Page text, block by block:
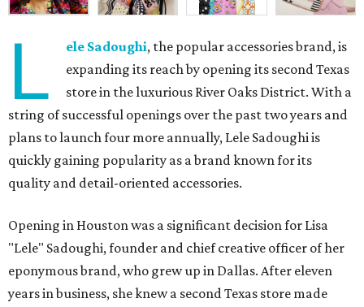
L ele Sadoughi, the popular accessories brand, is
expanding its reach by opening its second Texas
store in the luxurious River Oaks District. With a
string of successful openings over the past two years and
plans to launch four more annually, Lele Sadoughi is
quickly gaining popularity as a brand known for its
quality and detail-oriented accessories.
Opening in Houston was a significant decision for Lisa
"Lele" Sadoughi, founder and chief creative officer of her
eponymous brand, who grew up in Dallas. After eleven
years in business, she knew a second Texas store made